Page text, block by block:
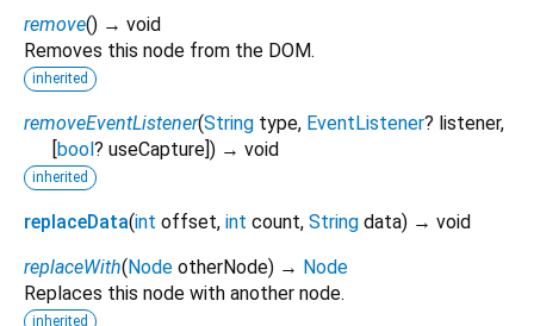
remove() → void
Removes this node from the DOM.
inherited
removeEventListener(String type, EventListener? listener,
[bool? useCapture]) → void
inherited
replaceData(int offset, int count, String data) → void
replaceWith(Node otherNode) → Node
Replaces this node with another node.
inherited